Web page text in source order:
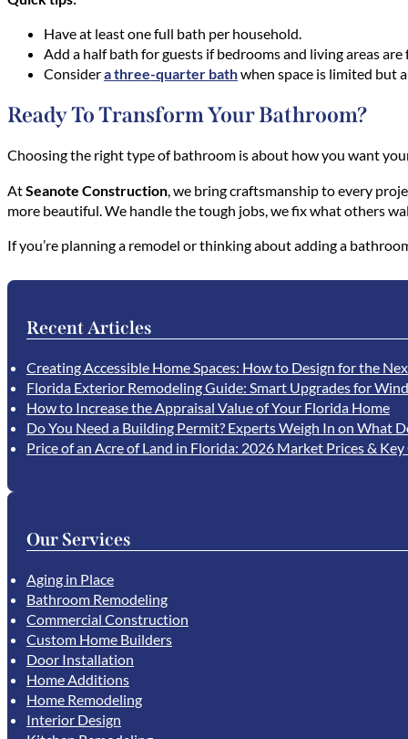
Have at least one full bath per household.
Add a half bath for guests if bedrooms and living areas are
Considera three-quarter bathwhen space is limited but
Ready To Transform Your Bathroom?
Choosing the right type of bathroom is about how you want
AtSeanote Construction , we bring craftsmanship to every
more beautiful. We handle the tough jobs, we fix what others
If you’re planning a remodel or thinking about adding a
Recent Articles
Creating Accessible Home Spaces: How to Design for the
Florida Exterior Remodeling Guide: Smart Upgrades for
How to Increase the Appraisal Value of Your Florida Home
Do You Need a Building Permit? Experts Weigh In on What
Price of an Acre of Land in Florida: 2026 Market Prices &
Our Services
Aging in Place
Bathroom Remodeling
Commercial Construction
Custom Home Builders
Door Installation
Home Additions
Home Remodeling
Interior Design